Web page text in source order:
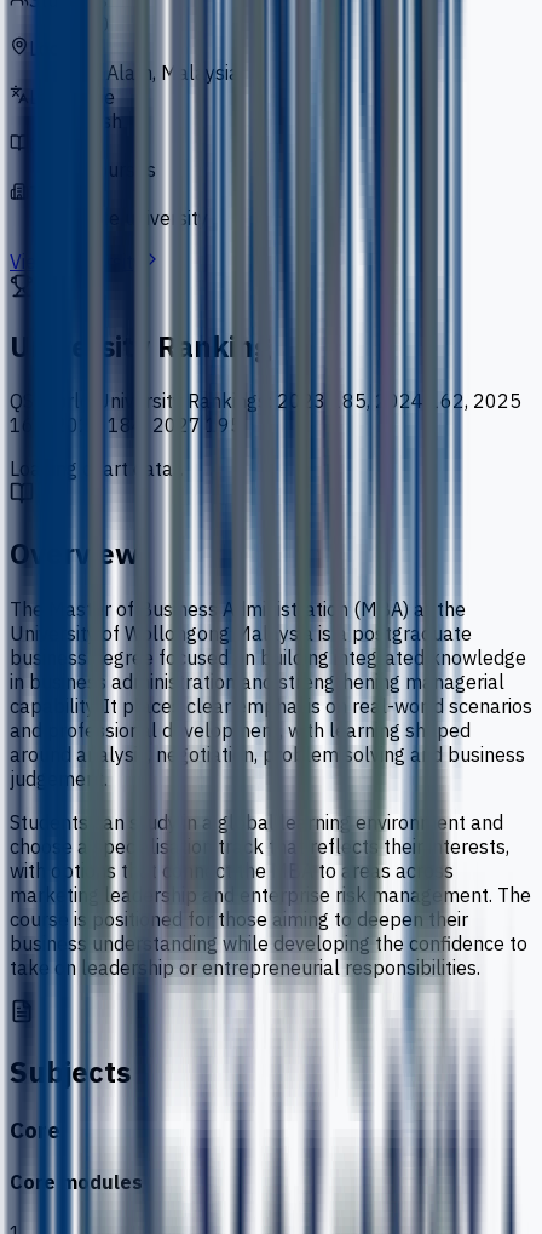
Location
Shah Alam, Malaysia
Language
English
50 courses
private university
View University
University Ranking
QS World University Rankings
2023 185, 2024 162, 2025
167, 2026 184, 2027 195
Loading chart data...
Overview
The Master of Business Administration (MBA) at the
University of Wollongong Malaysia is a postgraduate
business degree focused on building integrated knowledge
in business administration and strengthening managerial
capability. It places clear emphasis on real-world scenarios
and professional development, with learning shaped
around analysis, negotiation, problem solving and business
judgement.
Students can study in a global learning environment and
choose a specialisation track that reflects their interests,
with options that connect the MBA to areas across
marketing leadership and enterprise risk management. The
course is positioned for those aiming to deepen their
business understanding while developing the confidence to
take on leadership or entrepreneurial responsibilities.
Subjects
Core
Core modules